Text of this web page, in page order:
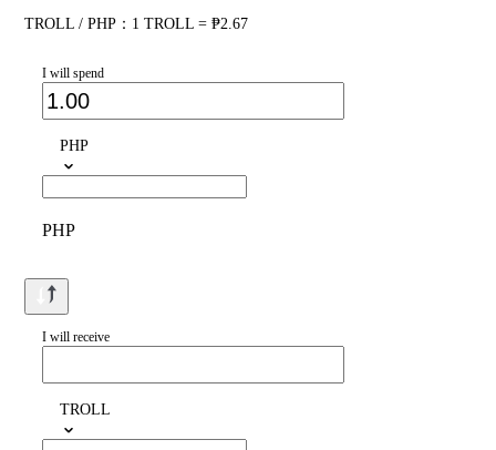
TROLL / PHP：1 TROLL = ₱2.67
I will spend
PHP
PHP
I will receive
TROLL